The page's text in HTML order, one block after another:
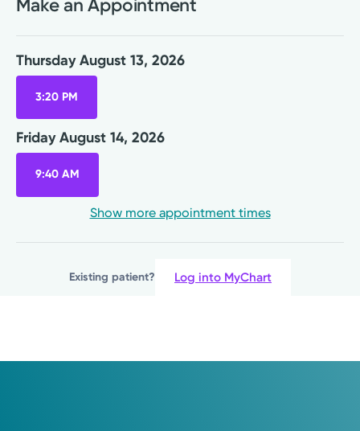
Kettering Health Primary Care
Wilmington, OH 45177
A Service of Soin Medical Center
Thursday August 13, 2026
Friday August 14, 2026
Make an Appointment
Thursday August 13, 2026
3:20 PM
Friday August 14, 2026
9:40 AM
Show more appointment times
Existing patient? Log into MyChart